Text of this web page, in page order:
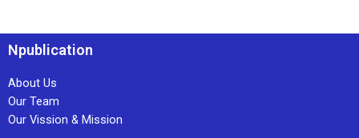
Npublication
About Us
Our Team
Our Vission & Mission